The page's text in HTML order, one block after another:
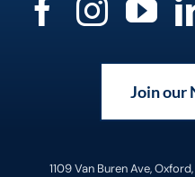
Join our
1109 Van Buren Ave,